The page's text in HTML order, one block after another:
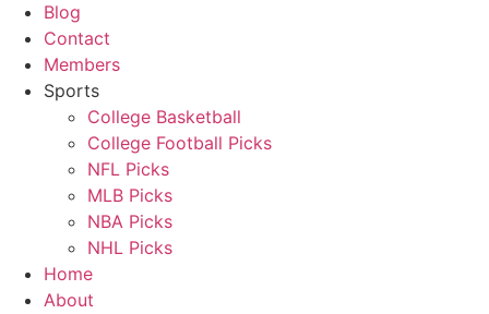
Blog
Contact
Members
Sports
College Basketball
College Football Picks
NFL Picks
MLB Picks
NBA Picks
NHL Picks
Home
About